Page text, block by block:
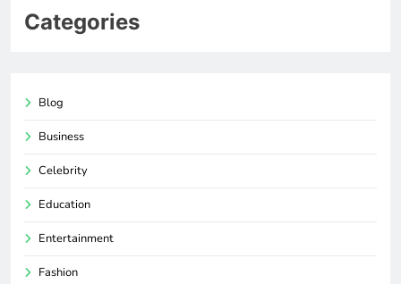
Categories
Blog
Business
Celebrity
Education
Entertainment
Fashion